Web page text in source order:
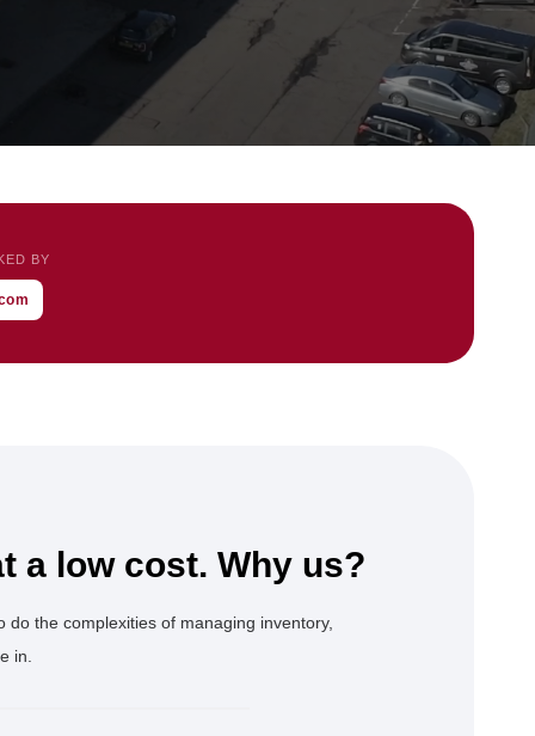
BY
a low cost. Why us?
the complexities of managing inventory,
in.